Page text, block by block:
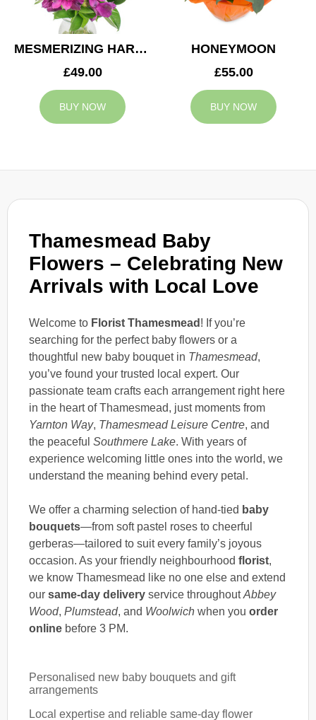
Thamesmead Baby
Flowers – Celebrating New
Arrivals with Local Love
Welcome to Florist Thamesmead ! If you’re
searching for the perfect baby flowers or a
thoughtful new baby bouquet in Thamesmead,
you’ve found your trusted local expert. Our
passionate team crafts each arrangement right here
in the heart of Thamesmead, just moments from
Yarnton Way, Thamesmead Leisure Centre, and
the peaceful Southmere Lake. With years of
experience welcoming little ones into the world, we
understand the meaning behind every petal.
We offer a charming selection of hand-tied baby
bouquets—from soft pastel roses to cheerful
gerberas—tailored to suit every family’s joyous
occasion. As your friendly neighbourhood florist,
we know Thamesmead like no one else and extend
our same-day delivery service throughoutAbbey
Wood, Plumstead, and Woolwich when you order
online before 3 PM.
Personalised new baby bouquets and gift
arrangements
Local expertise and reliable same-day flower
MESMERIZING HARMONY
£49.00
BUY NOW
HONEYMOON
£55.00
BUY NOW